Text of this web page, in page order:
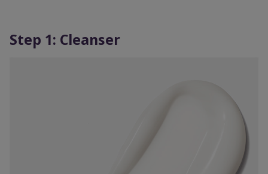
Step 1: Cleanser